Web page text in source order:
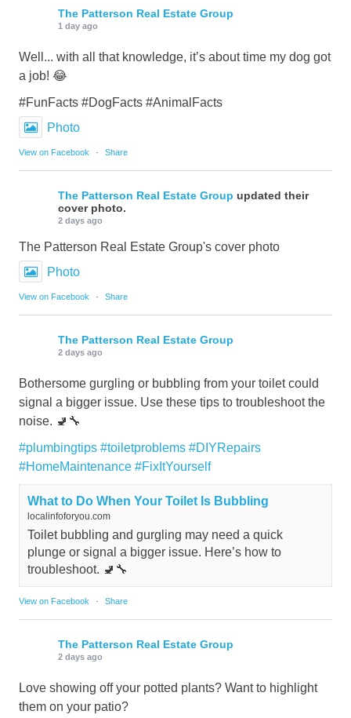
The Patterson Real Estate Group
1 day ago
Well... with all that knowledge, it’s about time my dog got
a job! 😂
#FunFacts #DogFacts #AnimalFacts
Photo
View on Facebook · Share
The Patterson Real Estate Group updated their
cover photo.
2 days ago
The Patterson Real Estate Group's cover photo
Photo
View on Facebook · Share
The Patterson Real Estate Group
2 days ago
Bothersome gurgling or bubbling from your toilet could
signal a bigger issue. Use these tips to troubleshoot the
noise. 🚽🔧
#plumbingtips #toiletproblems #DIYRepairs
#HomeMaintenance #FixItYourself
What to Do When Your Toilet Is Bubbling
localinfoforyou.com
Toilet bubbling and gurgling may need a quick
plunge or signal a bigger issue. Here’s how to
troubleshoot. 🚽🔧
View on Facebook · Share
The Patterson Real Estate Group
2 days ago
Love showing off your potted plants? Want to highlight
them on your patio?